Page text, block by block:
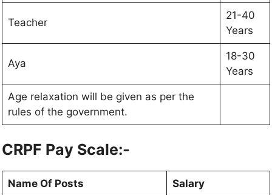
Teacher
21-40
Years
Aya
18-30
Years
Age relaxation will be given as per the
rules of the government.
CRPF Pay Scale:-
Name Of Posts Salary